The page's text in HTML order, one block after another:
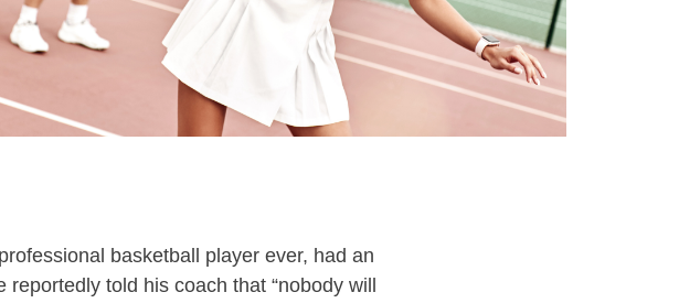
basketball player ever, had an
told his coach that “nobody will